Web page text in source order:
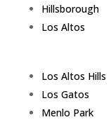
Hillsborough
Los Altos
Los Altos Hills
Los Gatos
Menlo Park